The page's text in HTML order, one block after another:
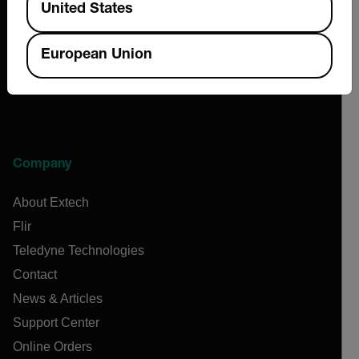
Company
About Extech
Flir
Teledyne Technologies
Contact
News & Articles
Support Center
Online Orders
United States
European Union